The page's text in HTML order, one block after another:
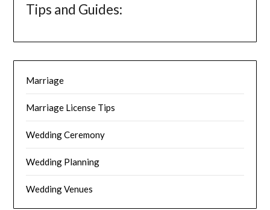
Tips and Guides:
Marriage
Marriage License Tips
Wedding Ceremony
Wedding Planning
Wedding Venues